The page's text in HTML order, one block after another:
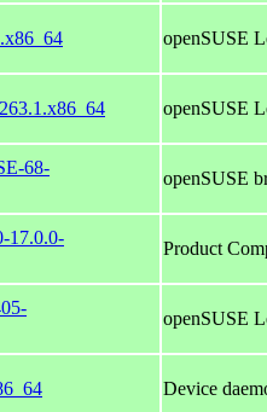
openSUSE
openSUSE
68-
openSUSE
17.0.0-
Product
openSUSE
Device